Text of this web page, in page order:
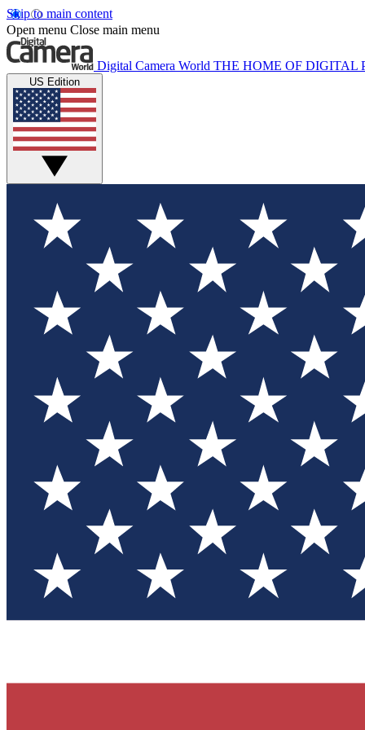
Skip to main content
Open menu Close main menu
Digital Camera World THE HOME OF DIGITAL
US Edition